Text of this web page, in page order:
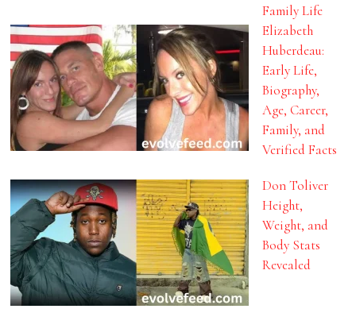
Family Life
Elizabeth
Huberdeau:
Early Life,
Biography,
Age, Career,
Family, and
Verified Facts
Don Toliver
Height,
Weight, and
Body Stats
Revealed